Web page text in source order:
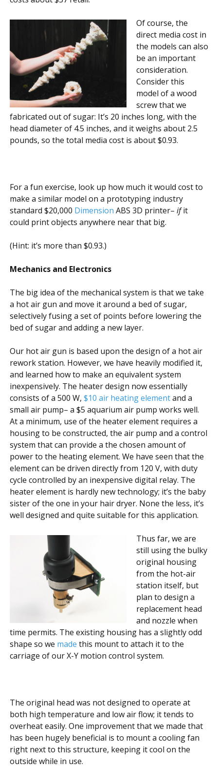
Of course, the
direct media cost in
the models can also
be an important
consideration.
Consider this
model of a wood
screw that we
fabricated out of sugar: It’s 20 inches long, with the
head diameter of 4.5 inches, and it weighs about 2.5
pounds, so the total media cost is about $0.93.
For a fun exercise, look up how much it would cost to
make a similar model on a prototyping industry
standard $20,000 Dimension ABS 3D printer– ifit
could print objects anywhere near that big.
(Hint: it’s more than $0.93.)
Mechanics and Electronics
The big idea of the mechanical system is that we take
a hot air gun and move it around a bed of sugar,
selectively fusing a set of points before lowering the
bed of sugar and adding a new layer.
Our hot air gun is based upon the design of a hot air
rework station. However, we have heavily modified it,
and learned how to make an equivalent system
inexpensively. The heater design now essentially
consists of a 500 W, $10 air heating elementand a
small air pump– a $5 aquarium air pump works well.
At a minimum, use of the heater element requires a
housing to be constructed, the air pump and a control
system that can provide a the chosen amount of
power to the heating element. We have seen that the
element can be driven directly from 120 V, with duty
cycle controlled by an inexpensive digital relay. The
heater element is hardly new technology; it’s the baby
sister of the one in your hair dryer. None the less, it’s
well designed and quite suitable for this application.
Thus far, we are
still using the bulky
original housing
from the hot-air
station itself, but
plan to design a
replacement head
and nozzle when
time permits. The existing housing has a slightly odd
shape so we made this mount to attach it to the
carriage of our X-Y motion control system.
The original head was not designed to operate at
both high temperature and low air flow; it tends to
overheat easily. One improvement that we made that
has been hugely beneficial is to mount a cooling fan
right next to this structure, keeping it cool on the
outside while in use.